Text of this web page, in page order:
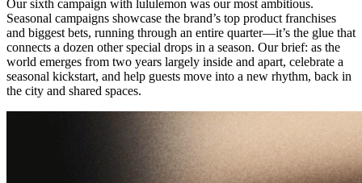
Our sixth campaign with lululemon was our most ambitious.
Seasonal campaigns showcase the brand’s top product franchises
and biggest bets, running through an entire quarter—it’s the glue that
connects a dozen other special drops in a season. Our brief: as the
world emerges from two years largely inside and apart, celebrate a
seasonal kickstart, and help guests move into a new rhythm, back in
the city and shared spaces.